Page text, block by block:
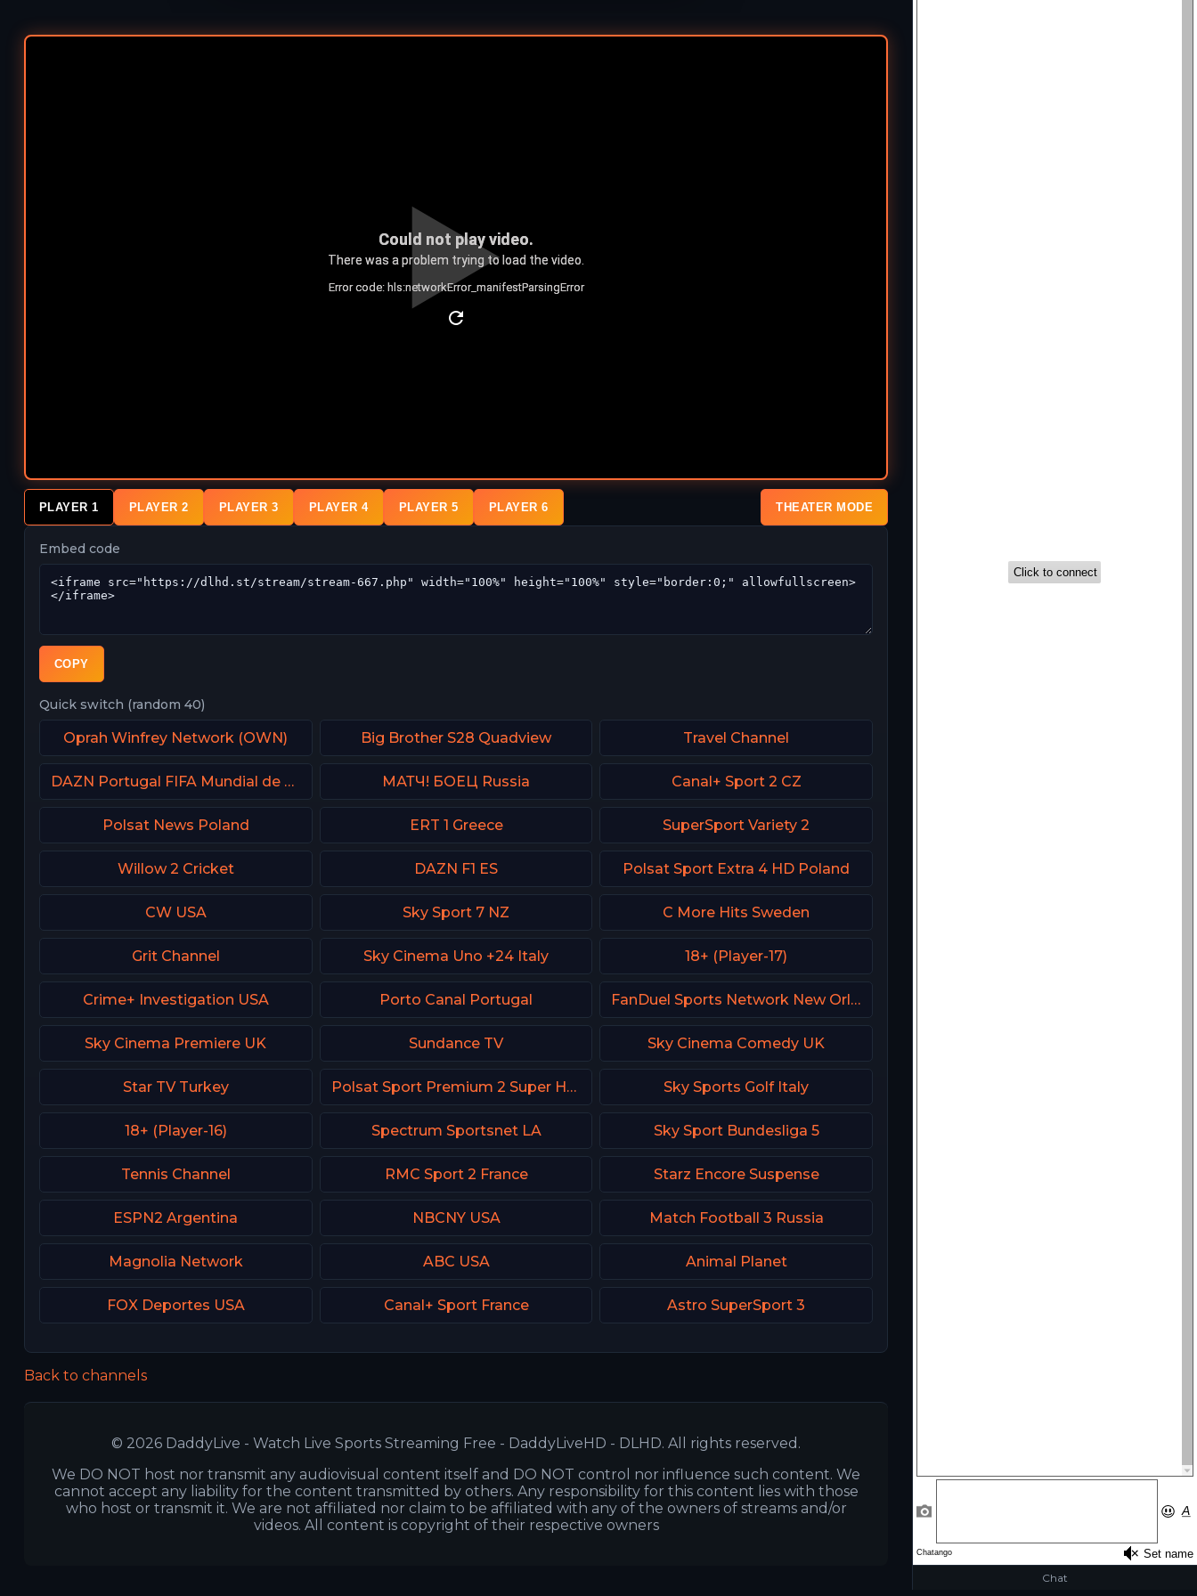
Chat
PLAYER 1 PLAYER 2 PLAYER 3 PLAYER 4 PLAYER 5 PLAYER 6 THEATER MODE
Embed code
COPY
Quick switch (random 40)
Oprah Winfrey Network (OWN) Big Brother S28 Quadview Travel Channel
DAZN Portugal FIFA Mundial de Clubes МАТЧ! БОЕЦ Russia Canal+ Sport 2 CZ
Polsat News Poland ERT 1 Greece SuperSport Variety 2
Willow 2 Cricket DAZN F1 ES Polsat Sport Extra 4 HD Poland
CW USA Sky Sport 7 NZ C More Hits Sweden
Grit Channel Sky Cinema Uno +24 Italy 18+ (Player-17)
Crime+ Investigation USA Porto Canal Portugal FanDuel Sports Network New Orleans
Sky Cinema Premiere UK Sundance TV Sky Cinema Comedy UK
Star TV Turkey Polsat Sport Premium 2 Super HD PL Sky Sports Golf Italy
18+ (Player-16) Spectrum Sportsnet LA Sky Sport Bundesliga 5
Tennis Channel RMC Sport 2 France Starz Encore Suspense
ESPN2 Argentina NBCNY USA Match Football 3 Russia
Magnolia Network ABC USA Animal Planet
FOX Deportes USA Canal+ Sport France Astro SuperSport 3
Back to channels
© 2026 DaddyLive - Watch Live Sports Streaming Free - DaddyLiveHD - DLHD. All rights reserved.
We DO NOT host nor transmit any audiovisual content itself and DO NOT control nor influence such content. We
cannot accept any liability for the content transmitted by others. Any responsibility for this content lies with those
who host or transmit it. We are not affiliated nor claim to be affiliated with any of the owners of streams and/or
videos. All content is copyright of their respective owners